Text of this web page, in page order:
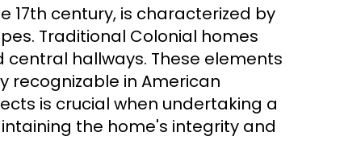
17th century, is characterized by
Traditional Colonial homes
hallways. These elements
recognizable in American
is crucial when undertaking a
the home's integrity and